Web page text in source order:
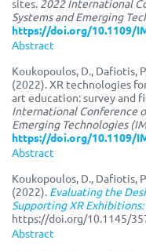
sites. 2022 International
Systems and Emerging
https://doi.org/10.1109/
Abstract
Koukopoulos, D., Dafiotis,
(2022). XR technologies
art education: survey and
International Conference
Emerging Technologies
https://doi.org/10.1109/
Abstract
Koukopoulos, D., Dafiotis,
(2022). ‪Evaluating the
Supporting XR
https://doi.org/10.1145/
Abstract